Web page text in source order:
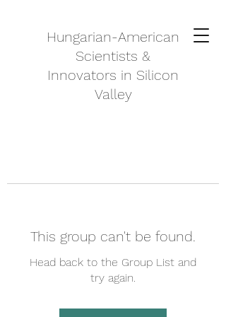
Hungarian-American
Scientists &
Innovators in Silicon
Valley
This group can't be found.
Head back to the Group List and
try again.